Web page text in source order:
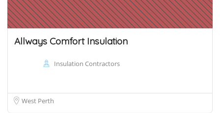
Allways Comfort Insulation
Insulation Contractors
West Perth